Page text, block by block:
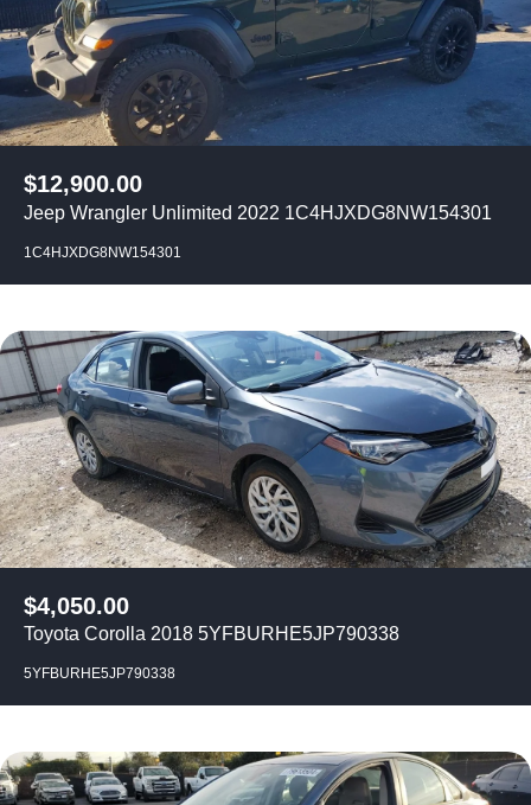
$12,900.00
Jeep Wrangler Unlimited 2022 1C4HJXDG8NW154301
1C4HJXDG8NW154301
$4,050.00
Toyota Corolla 2018 5YFBURHE5JP790338
5YFBURHE5JP790338